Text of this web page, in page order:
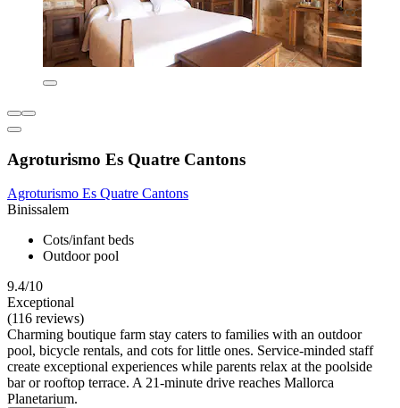
Agroturismo Es Quatre Cantons
Agroturismo Es Quatre Cantons
Binissalem
Cots/infant beds
Outdoor pool
9.4/10
Exceptional
(116 reviews)
Charming boutique farm stay caters to families with an outdoor
pool, bicycle rentals, and cots for little ones. Service-minded staff
create exceptional experiences while parents relax at the poolside
bar or rooftop terrace. A 21-minute drive reaches Mallorca
Planetarium.